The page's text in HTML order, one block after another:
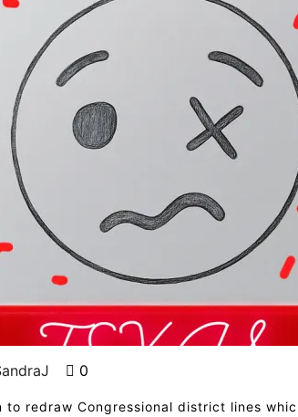
0
to redraw Congressional district lines